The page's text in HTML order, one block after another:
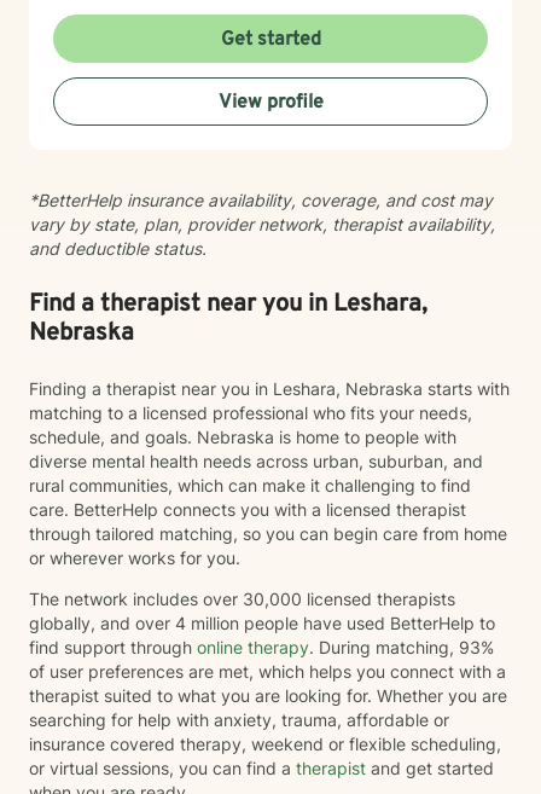
story, and my role is to listen deeply, ask thoughtful
questions, and walk alongside you as you work toward
meaningful change and greater peace in your life.
Taking the step to seek support takes real courage,
and I'm honored to be part of your journey.
Get started
View profile
*BetterHelp insurance availability, coverage, and cost may
vary by state, plan, provider network, therapist availability,
and deductible status.
Find a therapist near you in Leshara,
Nebraska
Finding a therapist near you in Leshara, Nebraska starts with
matching to a licensed professional who fits your needs,
schedule, and goals. Nebraska is home to people with
diverse mental health needs across urban, suburban, and
rural communities, which can make it challenging to find
care. BetterHelp connects you with a licensed therapist
through tailored matching, so you can begin care from home
or wherever works for you.
The network includes over 30,000 licensed therapists
globally, and over 4 million people have used BetterHelp to
find support through online therapy. During matching, 93%
of user preferences are met, which helps you connect with a
therapist suited to what you are looking for. Whether you are
searching for help with anxiety, trauma, affordable or
insurance covered therapy, weekend or flexible scheduling,
or virtual sessions, you can find a therapist and get started